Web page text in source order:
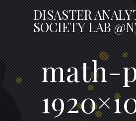
DISASTER
SOCIETY LAB
math-